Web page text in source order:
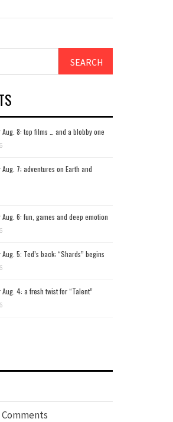
Aug. 8: top films … and a blobby one
7; adventures on Earth and
6: fun, games and deep emotion
5: Ted’s back; “Shards” begins
4: a fresh twist for “Talent”